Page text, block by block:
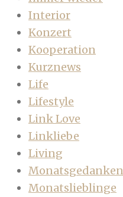
Interior
Konzert
Kooperation
Kurznews
Life
Lifestyle
Link Love
Linkliebe
Living
Monatsgedanken
Monatslieblinge